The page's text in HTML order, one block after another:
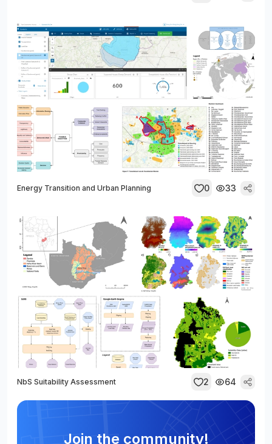
Energy Transition and Urban Planning 0 33
NbS Suitability Assessment 2 64
Join the community!